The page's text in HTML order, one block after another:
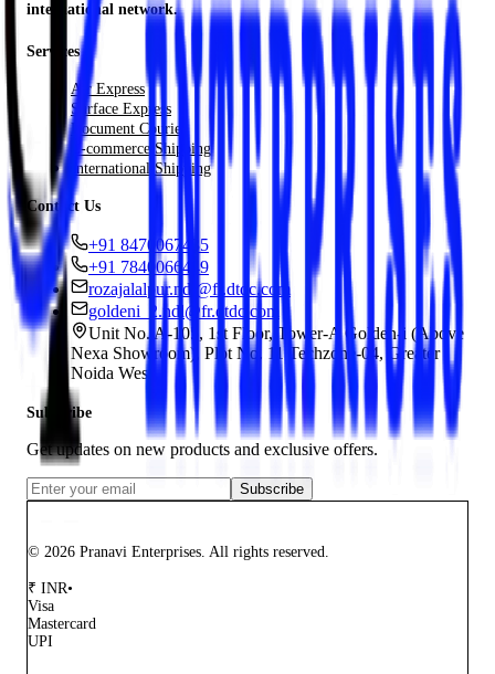
international network.
Services
Air Express
Surface Express
Document Courier
E-commerce Shipping
International Shipping
Contact Us
+91 8470067435
+91 7840066449
rozajalalpur.ndl@fr.dtdc.com
goldeni_2.ndl@fr.dtdc.com
Unit No. A-105, 1st Floor, Tower-A Golden-i (Above
Nexa Showroom), Plot No. 11 Techzone-04, Greater
Noida West
Subscribe
Get updates on new products and exclusive offers.
Subscribe
© 2026 Pranavi Enterprises. All rights reserved.
₹ INR•
Visa
Mastercard
UPI